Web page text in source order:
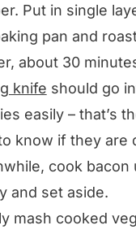
Put in single
pan and
about 30
knife should go
easily – that’s
know if they are
cook bacon
and set aside.
mash cooked